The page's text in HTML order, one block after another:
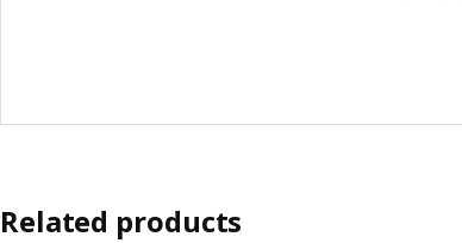
Related products